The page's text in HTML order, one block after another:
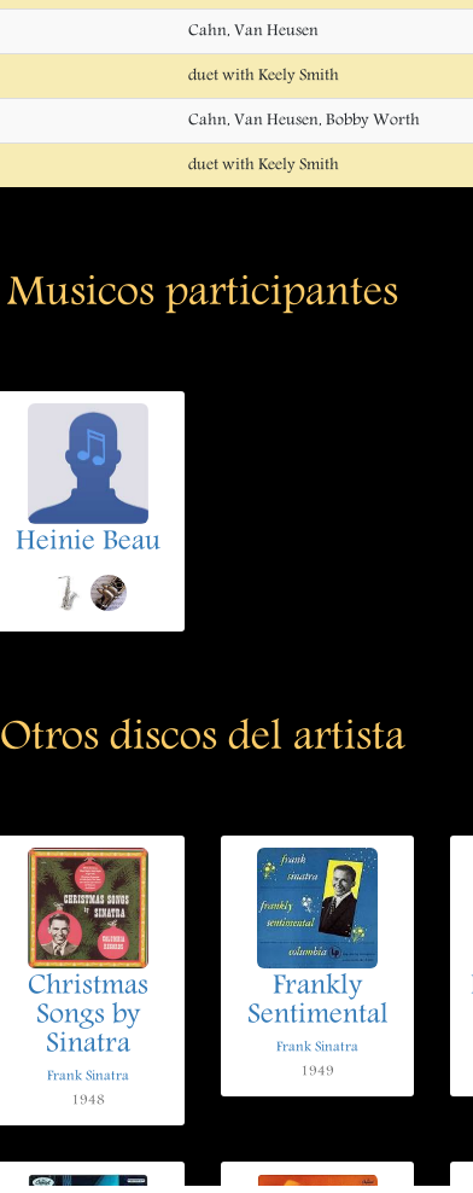
Cahn, Van Heusen
duet with Keely Smith
Cahn, Van Heusen, Bobby Worth
duet with Keely Smith
Musicos participantes
Heinie Beau
Otros discos del artista
Christmas
Songs by
Sinatra
Frank Sinatra
1948
Frankly
Sentimental
Frank Sinatra
1949